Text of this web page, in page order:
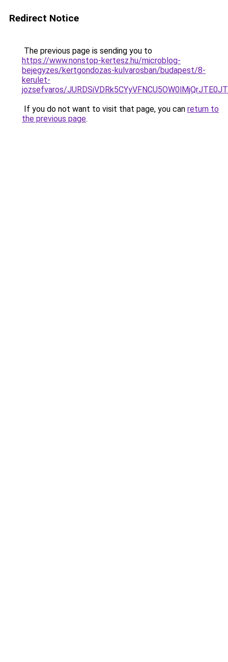
Redirect Notice
The previous page is sending you to
https://www.nonstop-kertesz.hu/microblog-
bejegyzes/kertgondozas-kulvarosban/budapest/8-
kerulet-
jozsefvaros/
If you do not want to visit that page, you can return to
the previous page.